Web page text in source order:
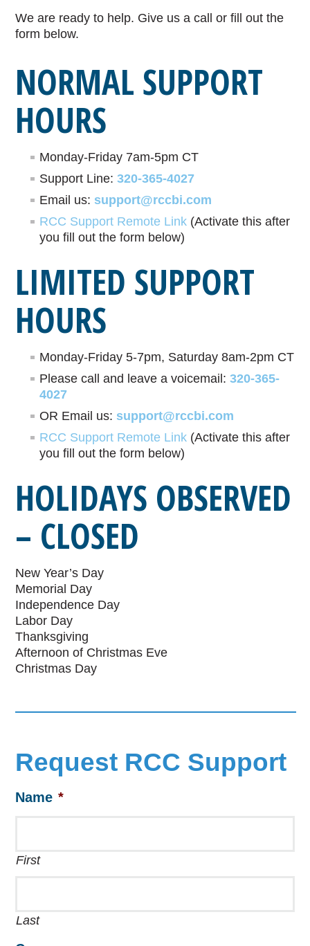
We are ready to help. Give us a call or fill out the
form below.
NORMAL SUPPORT
HOURS
Monday-Friday 7am-5pm CT
Support Line:320-365-4027
Email us: support@rccbi.com
RCC Support Remote Link (Activate this after
you fill out the form below)
LIMITED SUPPORT
HOURS
Monday-Friday 5-7pm, Saturday 8am-2pm CT
Please call and leave a voicemail:320-365-
4027
OR Email us: support@rccbi.com
RCC Support Remote Link (Activate this after
you fill out the form below)
HOLIDAYS OBSERVED
– CLOSED
New Year’s Day
Memorial Day
Independence Day
Labor Day
Thanksgiving
Afternoon of Christmas Eve
Christmas Day
Request RCC Support
Name *
First
Last